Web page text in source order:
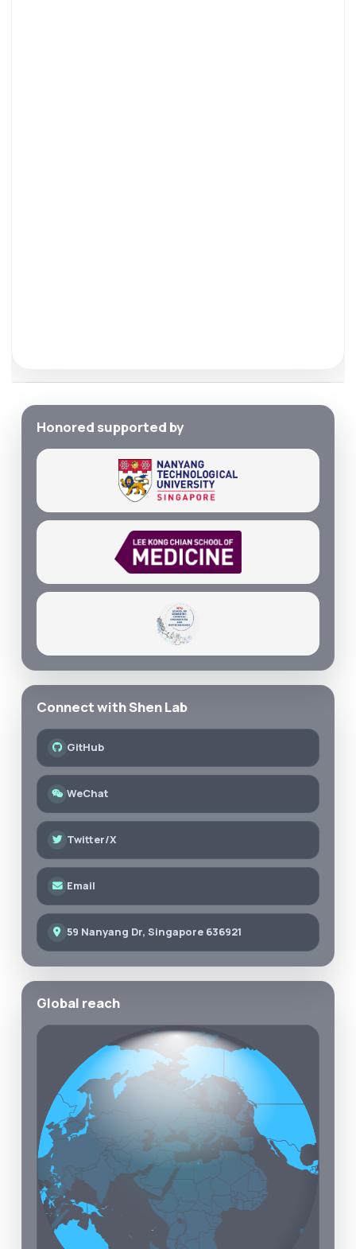
Honored supported by
Connect with Shen Lab
GitHub
WeChat
Twitter/X
Email
59 Nanyang Dr, Singapore 636921
Global reach